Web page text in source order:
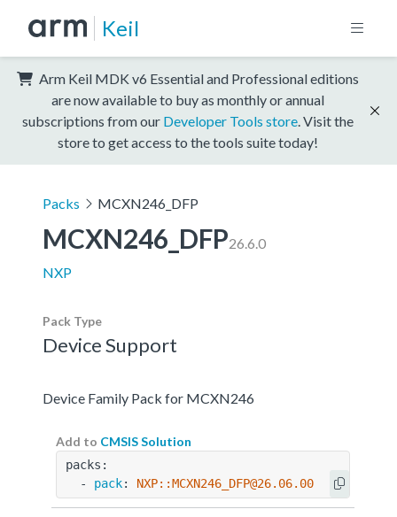
Keil
Arm Keil MDK v6 Essential and Professional editions
are now available to buy as monthly or annual
subscriptions from our Developer Tools store . Visit the
store to get access to the tools suite today!
Packs MCXN246_DFP
MCXN246_DFP26.6.0
NXP
Pack Type
Device Support
Device Family Pack for MCXN246
Add to CMSIS Solution
packs:
  -
pack: NXP::MCXN246_DFP@26.06.00